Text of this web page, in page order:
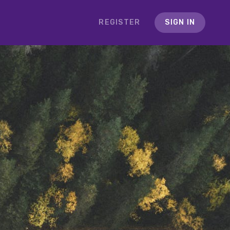
REGISTER SIGN IN